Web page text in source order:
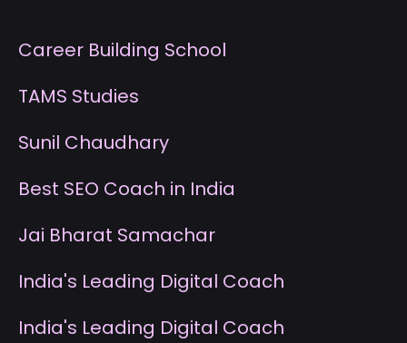
Career Building School
TAMS Studies
Sunil Chaudhary
Best SEO Coach in India
Jai Bharat Samachar
India's Leading Digital Coach
India's Leading Digital Coach